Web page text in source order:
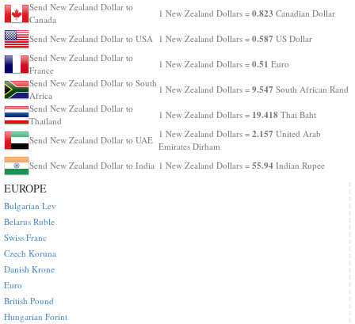
Send New Zealand Dollar to
Canada
1 New Zealand Dollars = 0.823 Canadian Dollar
Send New Zealand Dollar to USA 1 New Zealand Dollars = 0.587 US Dollar
Send New Zealand Dollar to
France
1 New Zealand Dollars = 0.51 Euro
Send New Zealand Dollar to South
Africa
1 New Zealand Dollars = 9.547 South African Rand
Send New Zealand Dollar to
Thailand
1 New Zealand Dollars = 19.418 Thai Baht
Send New Zealand Dollar to UAE
1 New Zealand Dollars = 2.157 United Arab
Emirates Dirham
Send New Zealand Dollar to India 1 New Zealand Dollars = 55.94 Indian Rupee
EUROPE
Bulgarian Lev
Belarus Ruble
Swiss Franc
Czech Koruna
Danish Krone
Euro
British Pound
Hungarian Forint